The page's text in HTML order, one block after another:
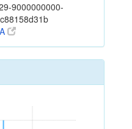
9000000000-